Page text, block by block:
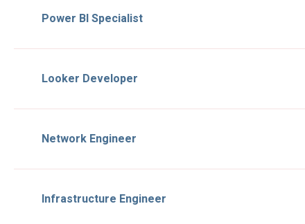
Power BI Specialist
Looker Developer
Network Engineer
Infrastructure Engineer